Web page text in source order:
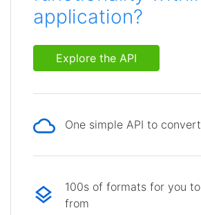
application?
Explore the API
One simple API to
100s of formats for you
from